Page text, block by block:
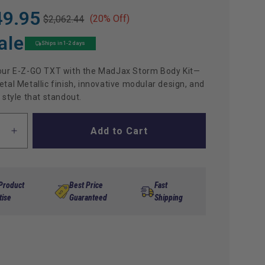
$2,062.44 (20% Off)
Ships in 1-2 days
E-Z-GO TXT with the MadJax Storm Body Kit—
Metallic finish, innovative modular design, and
style that standout.
Increase
quantity
Storm
Add to Cart
Best Price
Guaranteed
Fast
Shipping